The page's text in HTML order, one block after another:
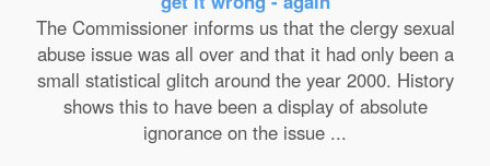
The Commissioner informs us that the clergy sexual
abuse issue was all over and that it had only been a
small statistical glitch around the year 2000. History
shows this to have been a display of absolute
ignorance on the issue ...